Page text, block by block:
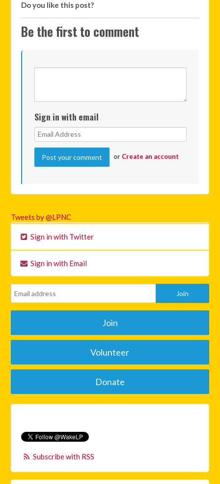
Do you like this post?
Be the first to comment
Sign in with email
or Create an account
Tweets by @LPNC
Sign in with Twitter
Sign in with Email
Join
Volunteer
Donate
Subscribe with RSS